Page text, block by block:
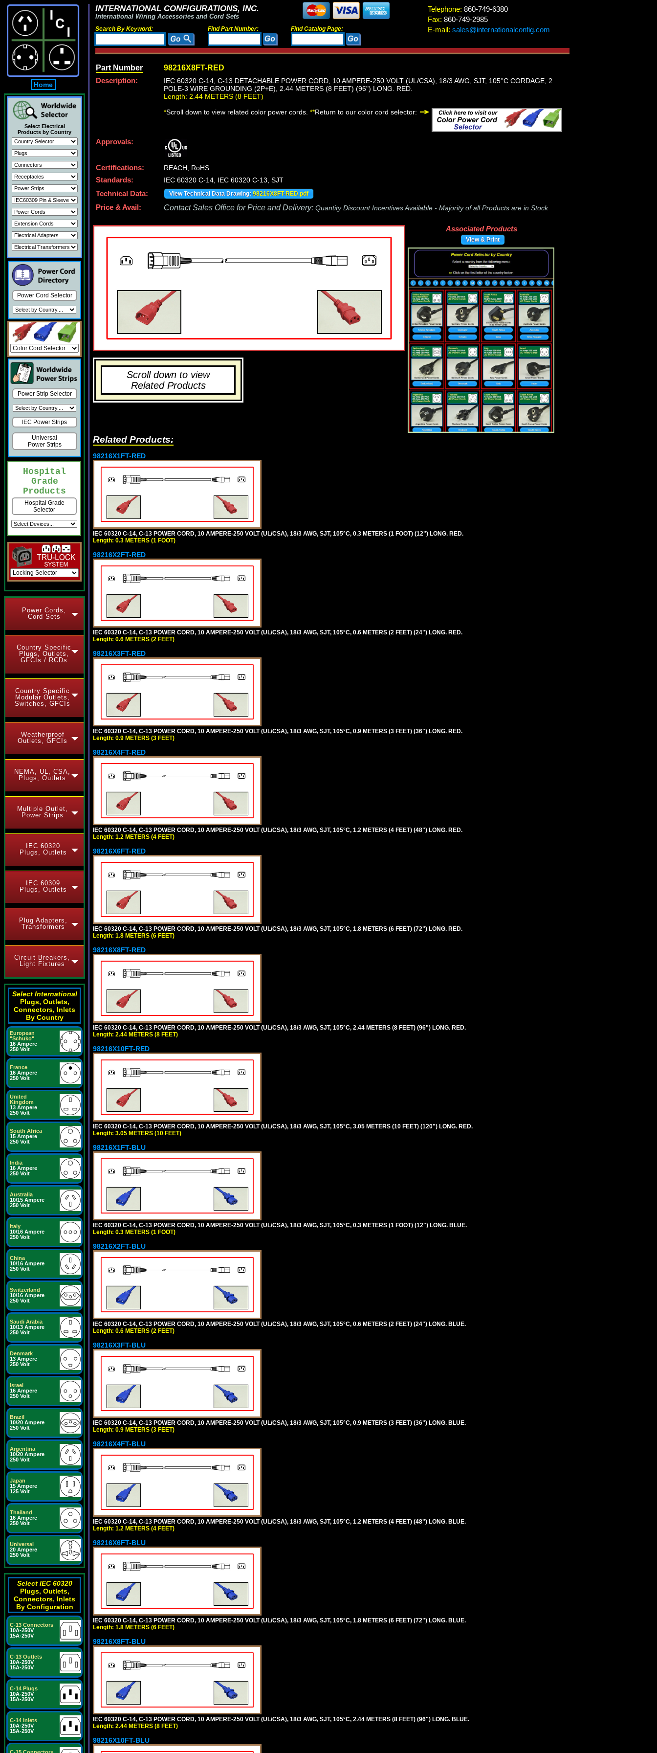
Home
Select Electrical
Products by Country
Power Cord Selector
Power Strip Selector
IEC Power Strips
Universal
Power Strips
Hospital
Grade
Products
Hospital Grade
Selector
Power Cords,
Cord Sets
Country Specific
Plugs, Outlets,
GFCIs / RCDs
Country Specific
Modular Outlets,
Switches, GFCIs
Weatherproof
Outlets, GFCIs
NEMA, UL, CSA,
Plugs, Outlets
Multiple Outlet,
Power Strips
IEC 60320
Plugs, Outlets
IEC 60309
Plugs, Outlets
Plug Adapters,
Transformers
Circuit Breakers,
Light Fixtures
Select International
Plugs, Outlets,
Connectors, Inlets
By Country
European
"Schuko"
16 Ampere
250 Volt
France
16 Ampere
250 Volt
United
Kingdom
13 Ampere
250 Volt
South Africa
15 Ampere
250 Volt
India
16 Ampere
250 Volt
Australia
10/15 Ampere
250 Volt
Italy
10/16 Ampere
250 Volt
China
10/16 Ampere
250 Volt
Switzerland
10/16 Ampere
250 Volt
Saudi Arabia
10/13 Ampere
250 Volt
Denmark
13 Ampere
250 Volt
Israel
16 Ampere
250 Volt
Brazil
10/20 Ampere
250 Volt
Argentina
10/20 Ampere
250 Volt
Japan
15 Ampere
125 Volt
Thailand
16 Ampere
250 Volt
Universal
20 Ampere
250 Volt
Select IEC 60320
Plugs, Outlets,
Connectors, Inlets
By Configuration
C-13 Connectors
10A-250V
15A-250V
C-13 Outlets
10A-250V
15A-250V
C-14 Plugs
10A-250V
15A-250V
C-14 Inlets
10A-250V
15A-250V
INTERNATIONAL CONFIGURATIONS, INC.
International Wiring Accessories and Cord Sets
Search By Keyword: Find Part Number: Find Catalog Page:
Telephone: 860-749-6380
Fax: 860-749-2985
E-mail: sales@internationalconfig.com
Part Number 98216X8FT-RED
Description:
IEC 60320 C-14, C-13 DETACHABLE POWER CORD, 10 AMPERE-250 VOLT (UL/CSA), 18/3 AWG, SJT, 105°C CORDAGE, 2
POLE-3 WIRE GROUNDING (2P+E), 2.44 METERS (8 FEET) (96") LONG. RED.
Length: 2.44 METERS (8 FEET)
*Scroll down to view related color power cords. **Return to our color cord selector:
Approvals:
Certifications:
REACH, RoHS
Standards:
IEC 60320 C-14, IEC 60320 C-13, SJT
Technical Data:
View Technical Data Drawing: 98216X8FT-RED.pdf
Price & Avail: Contact Sales Office for Price and Delivery: Quantity Discount Incentives Available - Majority of all Products are in Stock
Scroll down to view
Related Products
Associated Products
View & Print
Related Products:
98216X1FT-RED
IEC 60320 C-14, C-13 POWER CORD, 10 AMPERE-250 VOLT (UL/CSA), 18/3 AWG, SJT, 105°C, 0.3 METERS (1 FOOT) (12") LONG. RED.
Length: 0.3 METERS (1 FOOT)
98216X2FT-RED
IEC 60320 C-14, C-13 POWER CORD, 10 AMPERE-250 VOLT (UL/CSA), 18/3 AWG, SJT, 105°C, 0.6 METERS (2 FEET) (24") LONG. RED.
Length: 0.6 METERS (2 FEET)
98216X3FT-RED
IEC 60320 C-14, C-13 POWER CORD, 10 AMPERE-250 VOLT (UL/CSA), 18/3 AWG, SJT, 105°C, 0.9 METERS (3 FEET) (36") LONG. RED.
Length: 0.9 METERS (3 FEET)
98216X4FT-RED
IEC 60320 C-14, C-13 POWER CORD, 10 AMPERE-250 VOLT (UL/CSA), 18/3 AWG, SJT, 105°C, 1.2 METERS (4 FEET) (48") LONG. RED.
Length: 1.2 METERS (4 FEET)
98216X6FT-RED
IEC 60320 C-14, C-13 POWER CORD, 10 AMPERE-250 VOLT (UL/CSA), 18/3 AWG, SJT, 105°C, 1.8 METERS (6 FEET) (72") LONG. RED.
Length: 1.8 METERS (6 FEET)
98216X8FT-RED
IEC 60320 C-14, C-13 POWER CORD, 10 AMPERE-250 VOLT (UL/CSA), 18/3 AWG, SJT, 105°C, 2.44 METERS (8 FEET) (96") LONG. RED.
Length: 2.44 METERS (8 FEET)
98216X10FT-RED
IEC 60320 C-14, C-13 POWER CORD, 10 AMPERE-250 VOLT (UL/CSA), 18/3 AWG, SJT, 105°C, 3.05 METERS (10 FEET) (120") LONG. RED.
Length: 3.05 METERS (10 FEET)
98216X1FT-BLU
IEC 60320 C-14, C-13 POWER CORD, 10 AMPERE-250 VOLT (UL/CSA), 18/3 AWG, SJT, 105°C, 0.3 METERS (1 FOOT) (12") LONG. BLUE.
Length: 0.3 METERS (1 FOOT)
98216X2FT-BLU
IEC 60320 C-14, C-13 POWER CORD, 10 AMPERE-250 VOLT (UL/CSA), 18/3 AWG, SJT, 105°C, 0.6 METERS (2 FEET) (24") LONG. BLUE.
Length: 0.6 METERS (2 FEET)
98216X3FT-BLU
IEC 60320 C-14, C-13 POWER CORD, 10 AMPERE-250 VOLT (UL/CSA), 18/3 AWG, SJT, 105°C, 0.9 METERS (3 FEET) (36") LONG. BLUE.
Length: 0.9 METERS (3 FEET)
98216X4FT-BLU
IEC 60320 C-14, C-13 POWER CORD, 10 AMPERE-250 VOLT (UL/CSA), 18/3 AWG, SJT, 105°C, 1.2 METERS (4 FEET) (48") LONG. BLUE.
Length: 1.2 METERS (4 FEET)
98216X6FT-BLU
IEC 60320 C-14, C-13 POWER CORD, 10 AMPERE-250 VOLT (UL/CSA), 18/3 AWG, SJT, 105°C, 1.8 METERS (6 FEET) (72") LONG. BLUE.
Length: 1.8 METERS (6 FEET)
98216X8FT-BLU
IEC 60320 C-14, C-13 POWER CORD, 10 AMPERE-250 VOLT (UL/CSA), 18/3 AWG, SJT, 105°C, 2.44 METERS (8 FEET) (96") LONG. BLUE.
Length: 2.44 METERS (8 FEET)
98216X10FT-BLU